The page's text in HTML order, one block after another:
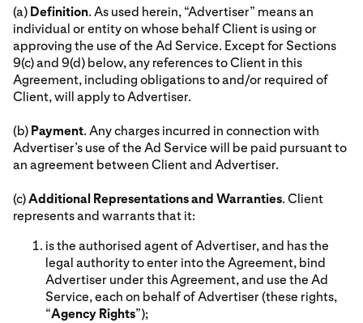
(a) Definition. As used herein, “Advertiser” means an
individual or entity on whose behalf Client is using or
approving the use of the Ad Service. Except for Sections
9(c) and 9(d) below, any references to Client in this
Agreement, including obligations to and/or required of
Client, will apply to Advertiser.
(b) Payment. Any charges incurred in connection with
Advertiser’s use of the Ad Service will be paid pursuant to
an agreement between Client and Advertiser.
(c)Additional Representations and Warranties. Client
represents and warrants that it:
is the authorised agent of Advertiser, and has the
legal authority to enter into the Agreement, bind
Advertiser under this Agreement, and use the Ad
Service, each on behalf of Advertiser (these rights,
“Agency Rights”);